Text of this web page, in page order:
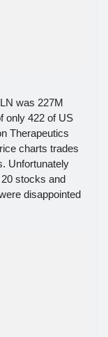
was 227M
only 422 of US
Therapeutics
charts trades
Unfortunately
stocks and
disappointed